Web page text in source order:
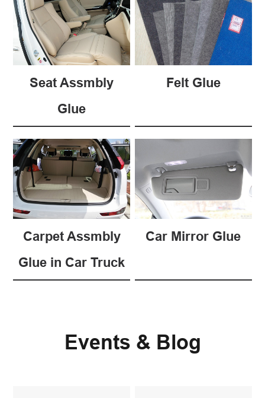
Seat Assmbly
Glue
Felt Glue
Carpet Assmbly
Glue in Car Truck
Car Mirror Glue
Events & Blog